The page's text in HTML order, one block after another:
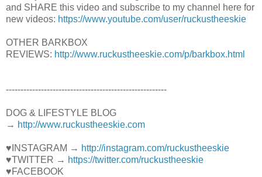
and SHARE this video and subscribe to my channel here for
new videos: https://www.youtube.com/user/ruckustheeskie
OTHER BARKBOX
REVIEWS: http://www.ruckustheeskie.com/p/barkbox.html
----------------------------------------­­­---------------
DOG & LIFESTYLE BLOG
→ http://www.ruckustheeskie.com
♥INSTAGRAM → http://instagram.com/ruckustheeskie
♥TWITTER → https://twitter.com/ruckustheeskie
♥FACEBOOK